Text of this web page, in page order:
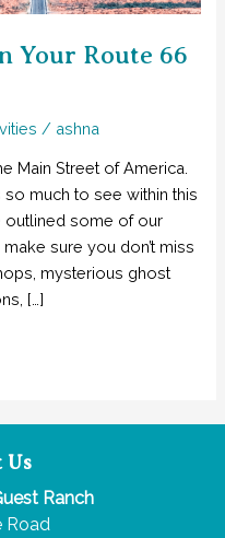
Your Route 66
/ ashna
Main Street of America.
much to see within this
outlined some of our
sure you don’t miss
mysterious ghost
[…]
Us
Ranch
Road